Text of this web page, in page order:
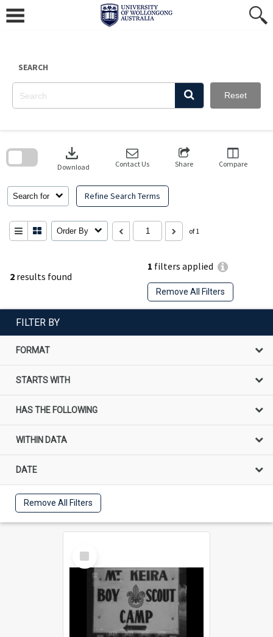
content
SEARCH
Reset
2 results found
1 filters applied
Remove All Filters
Search for Refine Search Terms
download
Download Contact Us Share Compare
Order By of 1
search
FILTER BY
FORMAT
STARTS WITH
HAS THE FOLLOWING
WITHIN DATA
DATE
Remove All Filters
Select
Item